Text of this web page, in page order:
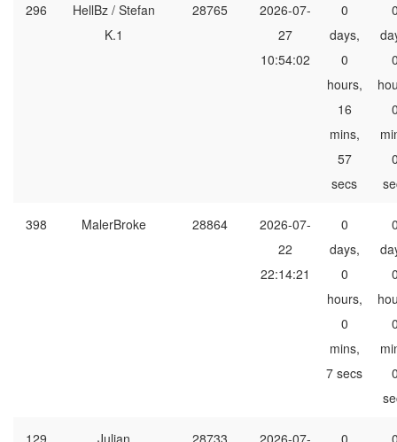
296
HellBz / Stefan
K.1
28765
2026-07-
27
10:54:02
0
days,
0
hours,
16
mins,
57
secs
398 MalerBroke 28864
2026-07-
22
22:14:21
0
days,
0
hours,
0
mins,
7 secs